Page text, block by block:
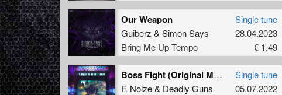
Our Weapon
Guiberz & Simon Says
Bring Me Up Tempo
Single tune
28.04.2023
€ 1,49
Boss Fight (Original Mix)
F. Noize& Deadly Guns
Single tune
05.07.2022